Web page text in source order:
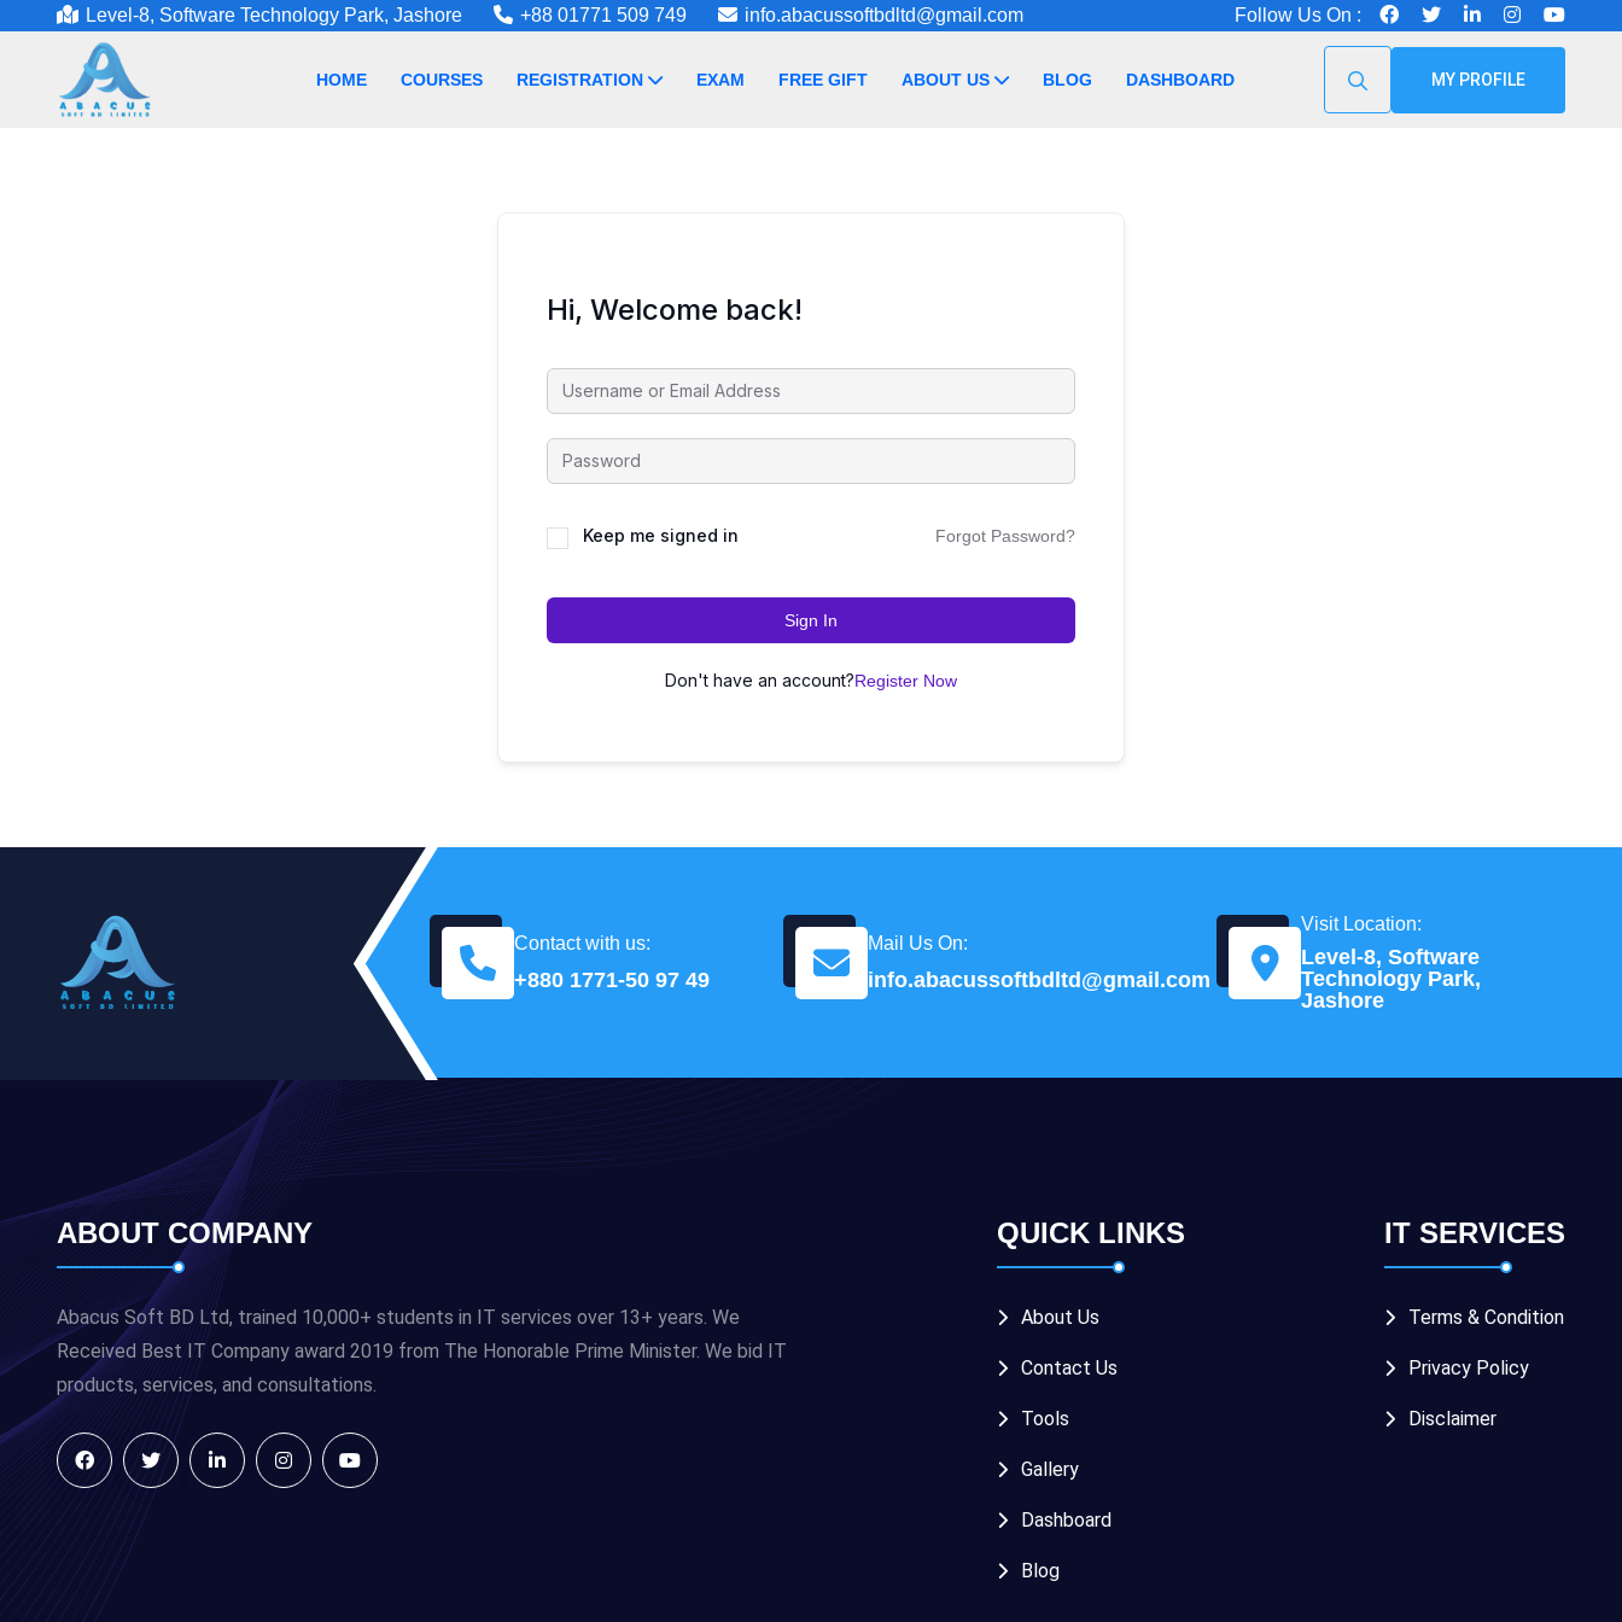
Level-8, Software Technology Park, Jashore +88 01771 509 749 info.abacussoftbdltd@gmail.com Follow Us On :
HOME COURSES REGISTRATION EXAM FREE GIFT ABOUT US BLOG DASHBOARD MY PROFILE
Hi, Welcome back!
Keep me signed in Forgot Password?
Sign In
Don't have an account?Register Now
Contact with us:
+880 1771-50 97 49
Mail Us On:
info.abacussoftbdltd@gmail.com
Visit Location:
Level-8, Software
Technology Park,
Jashore
ABOUT COMPANY
Abacus Soft BD Ltd, trained 10,000+ students in IT services over 13+ years. We
Received Best IT Company award 2019 from The Honorable Prime Minister. We bid IT
products, services, and consultations.
QUICK LINKS
About Us
Contact Us
Tools
Gallery
Dashboard
Blog
IT SERVICES
Terms & Condition
Privacy Policy
Disclaimer